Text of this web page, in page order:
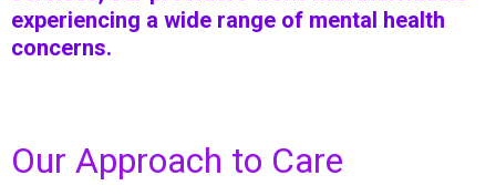
experiencing a wide range of mental health
concerns.
Our Approach to Care